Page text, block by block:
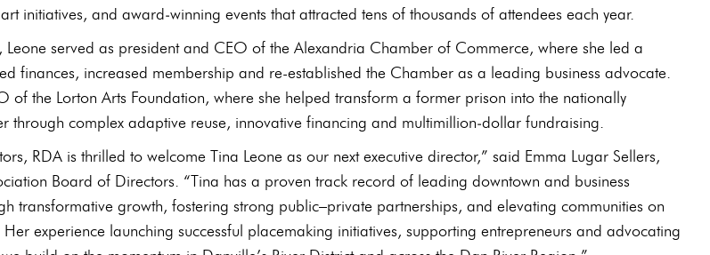
initiatives, and award‑winning events that attracted tens of thousands of attendees each year.
Leone served as president and CEO of the Alexandria Chamber of Commerce, where she led a
finances, increased membership and re-established the Chamber as a leading business advocate.
of the Lorton Arts Foundation, where she helped transform a former prison into the nationally
through complex adaptive reuse, innovative financing and multimillion‑dollar fundraising.
RDA is thrilled to welcome Tina Leone as our next executive director,” said Emma Lugar Sellers,
Board of Directors. “Tina has a proven track record of leading downtown and business
transformative growth, fostering strong public–private partnerships, and elevating communities on
experience launching successful placemaking initiatives, supporting entrepreneurs and advocating